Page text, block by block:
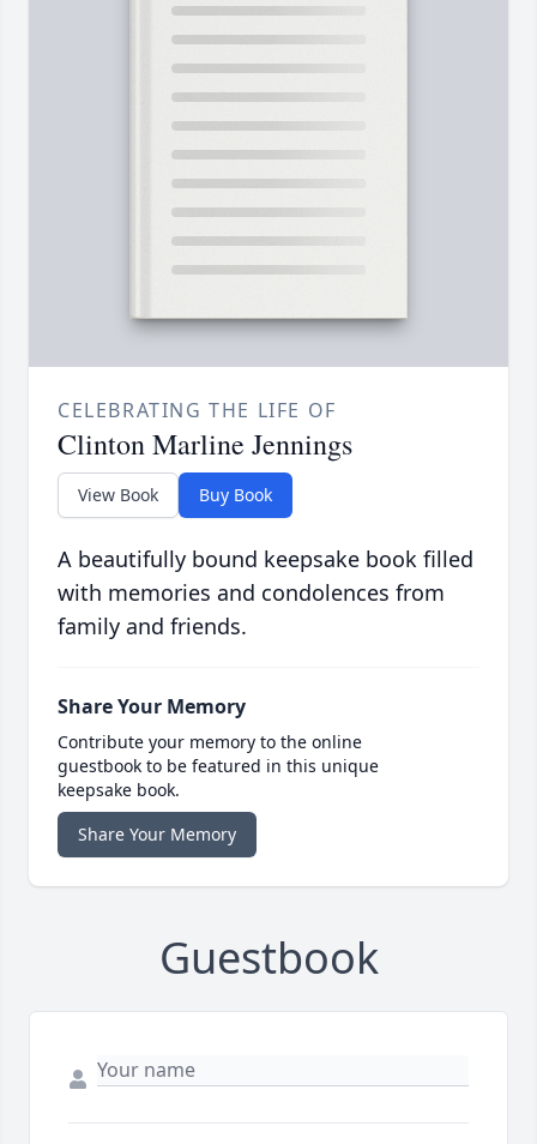
CELEBRATING THE LIFE OF
Clinton Marline Jennings
View Book Buy Book
A beautifully bound keepsake book filled
with memories and condolences from
family and friends.
Share Your Memory
Contribute your memory to the online
guestbook to be featured in this unique
keepsake book.
Share Your Memory
Guestbook